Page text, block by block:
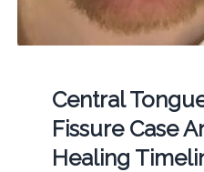
Central
Fissure Case
Healing